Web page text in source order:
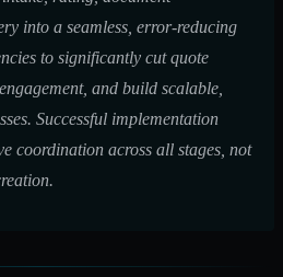
into a seamless, error-reducing
to significantly cut quote
and build scalable,
Successful implementation
coordination across all stages, not